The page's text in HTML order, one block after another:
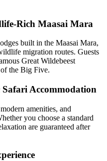
Rich Maasai Mara
built in the Maasai Mara,
migration routes. Guests
Great Wildebeest
the Big Five.
Accommodation
amenities, and
you choose a standard
are guaranteed after